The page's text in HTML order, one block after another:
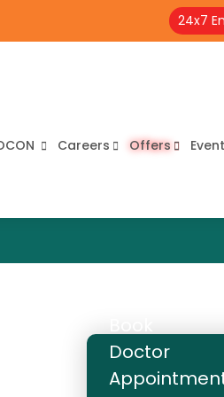
24x7
Careers Offers
Doctor